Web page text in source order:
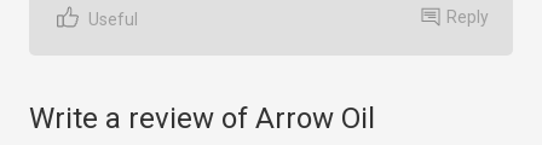
Useful Reply
Write a review of Arrow Oil